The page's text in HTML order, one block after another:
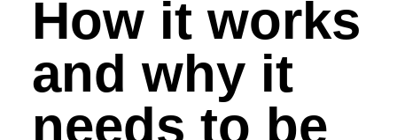
How it works
and why it
needs to be